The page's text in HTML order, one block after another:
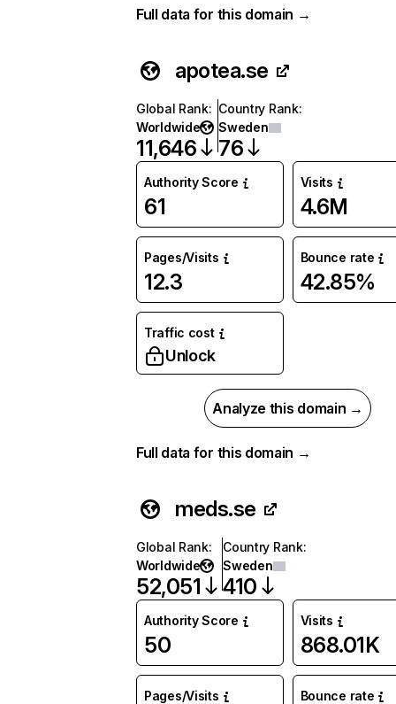
Full data for this domain →
apotea.se
Global Rank:
Worldwide
11,646
Country Rank:
Sweden
76
Authority Score
61
Visits
4.6M
Pages/Visits
12.3
Bounce rate
42.85%
Traffic cost
Unlock
Analyze this domain →
Full data for this domain →
meds.se
Global Rank:
Worldwide
52,051
Country Rank:
Sweden
410
Authority Score
50
Visits
868.01K
Pages/Visits Bounce rate